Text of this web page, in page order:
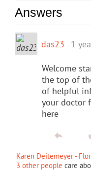
Answers
das23 1
Welcome
the top of
of helpful
your doctor
here
Karen Deitemeyer -
3 other people care